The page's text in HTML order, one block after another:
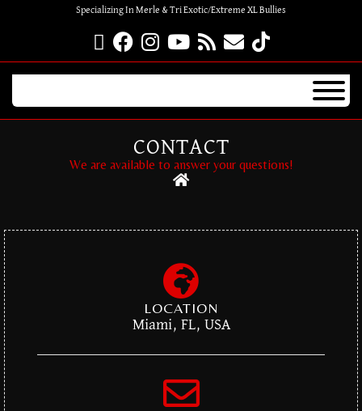
Specializing In Merle & Tri Exotic/Extreme XL Bullies
CONTACT
We are available to answer your questions!
LOCATION
Miami, FL, USA